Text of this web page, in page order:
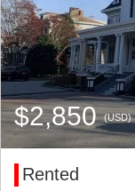
$2,850(USD)
Rented